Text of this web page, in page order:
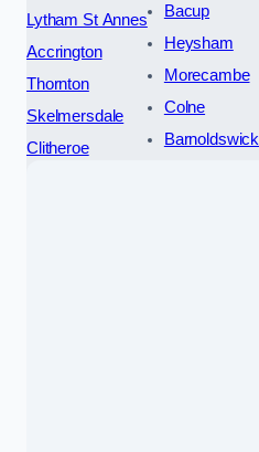
Lytham St Annes
Accrington
Thornton
Skelmersdale
Clitheroe
Bacup
Heysham
Morecambe
Colne
Barnoldswick